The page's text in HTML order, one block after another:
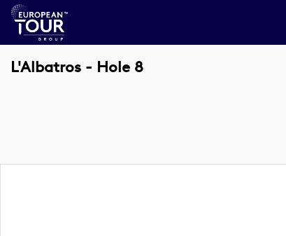
L'Albatros - Hole 8